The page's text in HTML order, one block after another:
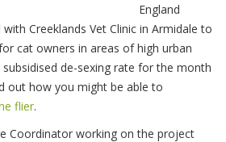
England
Creeklands Vet Clinic in Armidale to
cat owners in areas of high urban
de-sexing rate for the month
out how you might be able to
flier.
Coordinator working on the project